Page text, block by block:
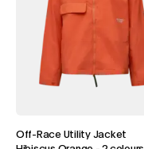
Off-Race Utility Jacket